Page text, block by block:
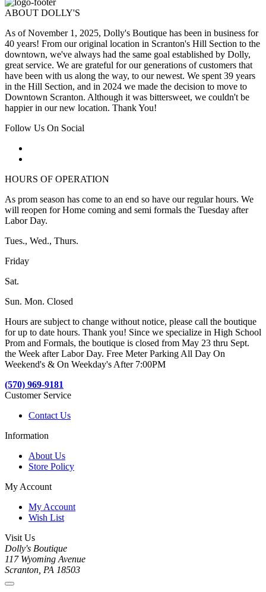
ABOUT DOLLY'S
As of November 1, 2025, Dolly's Boutique has been in business for
40 years! From our original location in Scranton's Hill Section to the
downtown, we've always had the same goal established by Dolly,
great service. We are grateful for our generations of customers that
have been with us along the way, to our newest. We spent 39 years
in the Hill Section, and in 2024 we made the decision to move to
Downtown Scranton. Although it was bittersweet, we couldn't be
happier in our new location. Thank You!
Follow Us On Social
HOURS OF OPERATION
As prom season has come to an end so have our regular hours. We
will reopen for Home coming and semi formals the Tuesday after
Labor Day.
Tues., Wed., Thurs.
Friday
Sat.
Sun. Mon. Closed
Hours are subject to change without notice, please call the boutique
for up to date hours. Thank you! Since we specialize in High School
Prom and Formals, the boutique is closed from May 23 thru Sept.
the Week after Labor Day. Free Meter Parking All Day On
Weekend's & On Weekday's After 7:00PM
(570) 969-9181
Customer Service
Contact Us
Information
About Us
Store Policy
My Account
My Account
Wish List
Visit Us
Dolly's Boutique
117 Wyoming Avenue
Scranton, PA 18503